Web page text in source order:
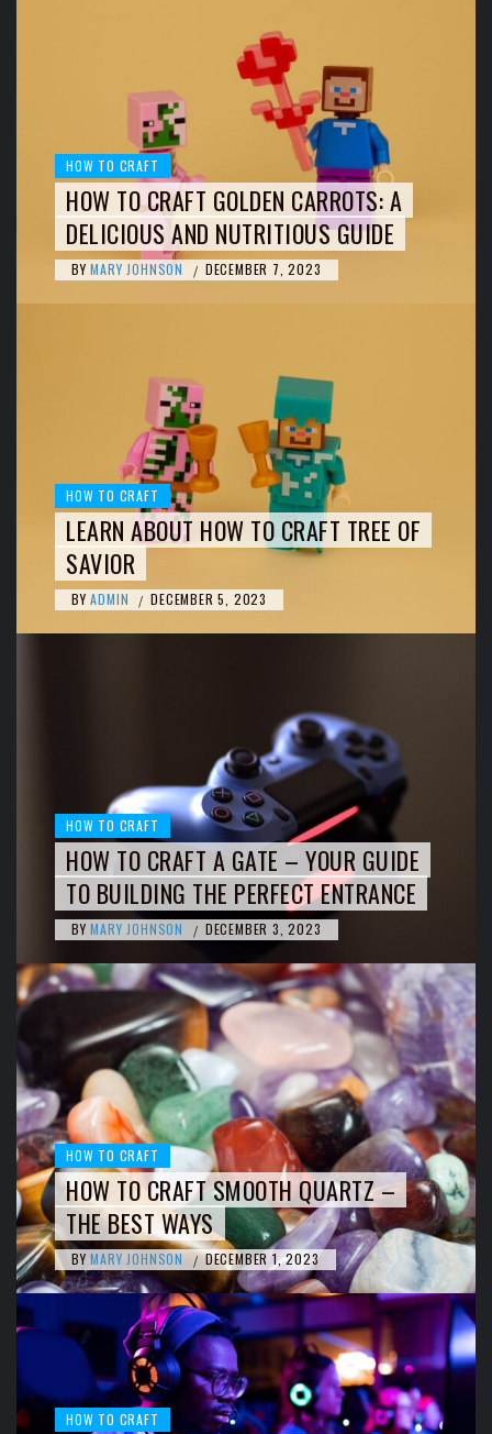
HOW TO CRAFT
HOW TO CRAFT GOLDEN CARROTS: A
DELICIOUS AND NUTRITIOUS GUIDE
BY MARY JOHNSON / DECEMBER 7, 2023
HOW TO CRAFT
LEARN ABOUT HOW TO CRAFT TREE OF
SAVIOR
BY ADMIN / DECEMBER 5, 2023
HOW TO CRAFT
HOW TO CRAFT A GATE – YOUR GUIDE
TO BUILDING THE PERFECT ENTRANCE
BY MARY JOHNSON / DECEMBER 3, 2023
HOW TO CRAFT
HOW TO CRAFT SMOOTH QUARTZ –
THE BEST WAYS
BY MARY JOHNSON / DECEMBER 1, 2023
HOW TO CRAFT